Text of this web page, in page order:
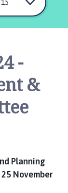
-
&
Planning
November